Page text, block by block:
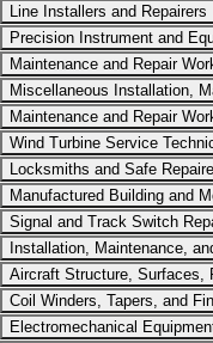
Line Installers and Repairers
Precision Instrument and
Maintenance and Repair
Miscellaneous Installation,
Maintenance and Repair
Wind Turbine Service
Locksmiths and Safe
Manufactured Building and
Signal and Track Switch
Installation, Maintenance,
Aircraft Structure, Surfaces,
Coil Winders, Tapers, and
Electromechanical